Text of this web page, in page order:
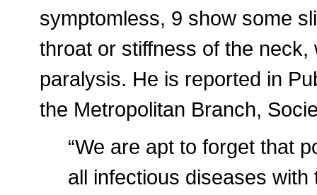
symptomless, 9 show some
throat or stiffness of the
paralysis. He is reported in
the Metropolitan Branch,
“We are apt to forget that
all infectious diseases